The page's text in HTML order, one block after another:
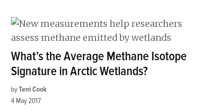
What’s the Average Methane Isotope
Signature in Arctic Wetlands?
by Terri Cook
4 May 2017